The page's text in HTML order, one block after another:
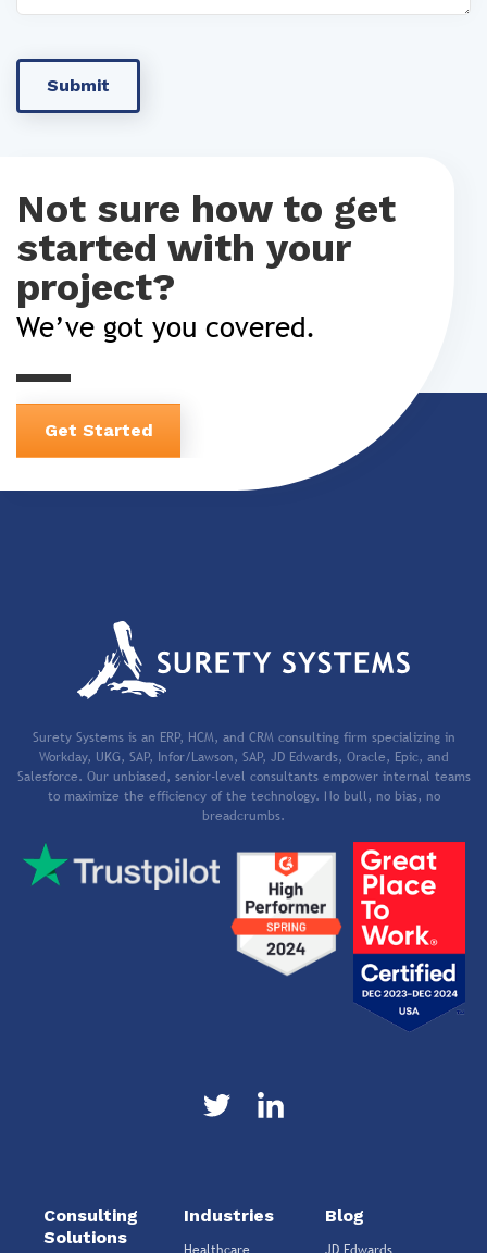
Not sure how to get
started with your
project?
We’ve got you covered.
Get Started
Surety Systems is an ERP, HCM, and CRM consulting firm specializing in
Workday, UKG, SAP, Infor/Lawson, SAP, JD Edwards, Oracle, Epic, and
Salesforce. Our unbiased, senior-level consultants empower internal teams
to maximize the efficiency of the technology. No bull, no bias, no
breadcrumbs.
Consulting
Solutions
Industries Blog